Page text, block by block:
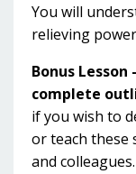
You will
relieving
Bonus Lesson
complete
if you wish to
or teach these
and colleagues.